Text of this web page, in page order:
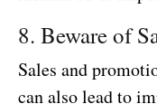
8. Beware of
Sales and
can also lead to